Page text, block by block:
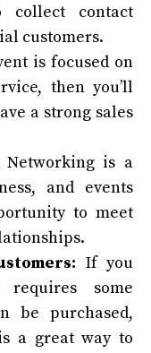
collect contact
customers.
is focused on
then you’ll
a strong sales
Networking is a
and events
to meet
If you
some
be purchased,
a great way to